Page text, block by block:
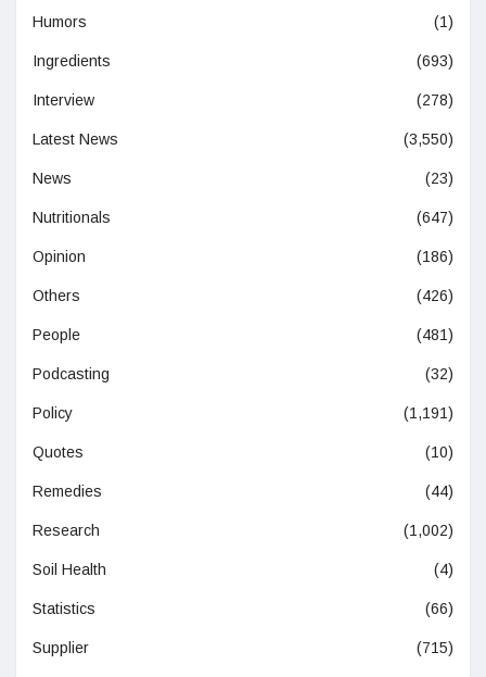
Humors (1)
Ingredients (693)
Interview (278)
Latest News (3,550)
News (23)
Nutritionals (647)
Opinion (186)
Others (426)
People (481)
Podcasting (32)
Policy (1,191)
Quotes (10)
Remedies (44)
Research (1,002)
Soil Health (4)
Statistics (66)
Supplier (715)